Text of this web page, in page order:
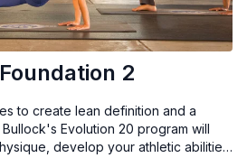
2
to create lean definition and a
Evolution 20 program will
develop your athletic abilities,